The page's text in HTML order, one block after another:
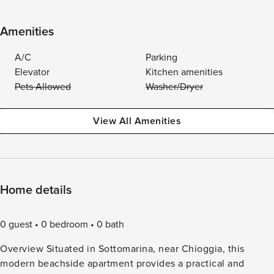
Amenities
A/C
Parking
Elevator
Kitchen amenities
Pets Allowed
Washer/Dryer
View All Amenities
Home details
0 guest 0 bedroom
0 bath
Overview Situated in Sottomarina, near Chioggia, this
modern beachside apartment provides a practical and